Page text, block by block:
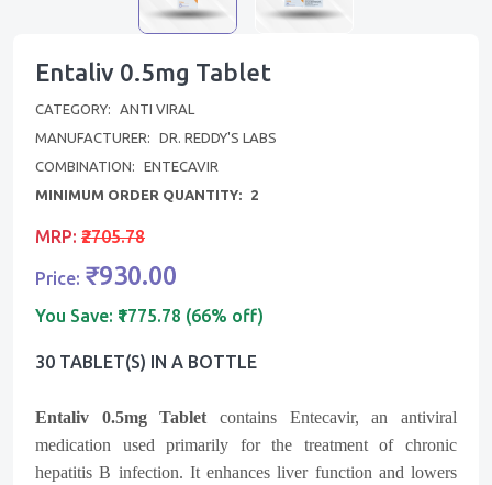
Entaliv 0.5mg Tablet
CATEGORY:
ANTI VIRAL
MANUFACTURER:
DR. REDDY'S LABS
COMBINATION:
ENTECAVIR
MINIMUM ORDER QUANTITY:
2
MRP: ₹2705.78
Price: ₹930.00
You Save: ₹1775.78 (66% off)
30 TABLET(s) IN A BOTTLE
Entaliv 0.5mg Tablet contains Entecavir, an antiviral
medication used primarily for the treatment of chronic
hepatitis B infection. It enhances liver function and lowers